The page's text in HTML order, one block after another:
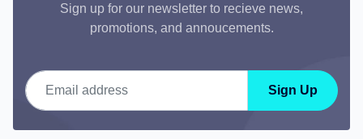
Sign up for our newsletter to recieve news,
promotions, and annoucements.
Email address
Sign Up